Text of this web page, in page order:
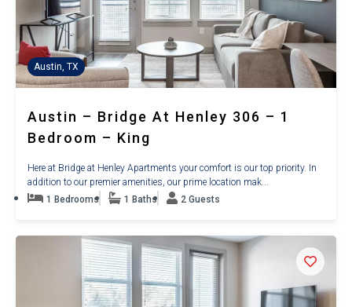
Austin, TX
Austin – Bridge At Henley 306 – 1
Bedroom – King
Here at Bridge at Henley Apartments your comfort is our top priority. In
addition to our premier amenities, our prime location mak...
1 Bedrooms
1 Baths 2 Guests